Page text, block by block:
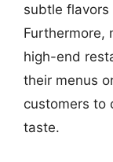
subtle
Furthermore,
high-end
their menus
customers to
taste.